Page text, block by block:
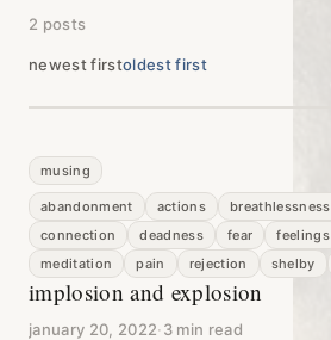
2 posts
newest firstoldest first
musing
abandonment actions breathlessness
connection
deadness fear feelings
meditation
pain rejection shelby
implosion and explosion
january 20, 2022·3 min read